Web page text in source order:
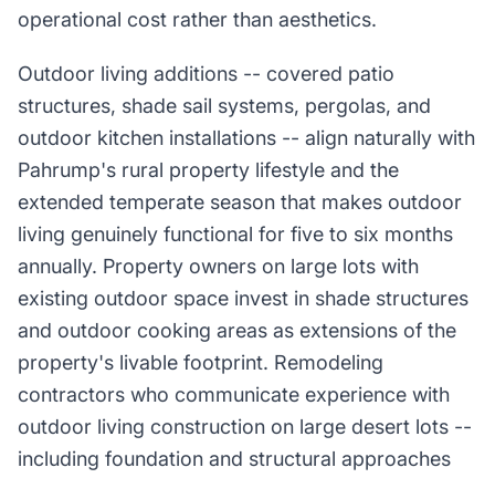
operational cost rather than aesthetics.
Outdoor living additions -- covered patio
structures, shade sail systems, pergolas, and
outdoor kitchen installations -- align naturally with
Pahrump's rural property lifestyle and the
extended temperate season that makes outdoor
living genuinely functional for five to six months
annually. Property owners on large lots with
existing outdoor space invest in shade structures
and outdoor cooking areas as extensions of the
property's livable footprint. Remodeling
contractors who communicate experience with
outdoor living construction on large desert lots --
including foundation and structural approaches